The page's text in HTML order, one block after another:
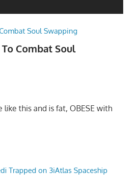
Combat Soul
like this and is fat, OBESE with